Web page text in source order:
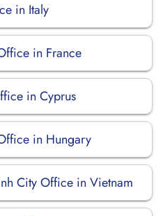
in Italy
in France
in Cyprus
in Hungary
City Office in Vietnam